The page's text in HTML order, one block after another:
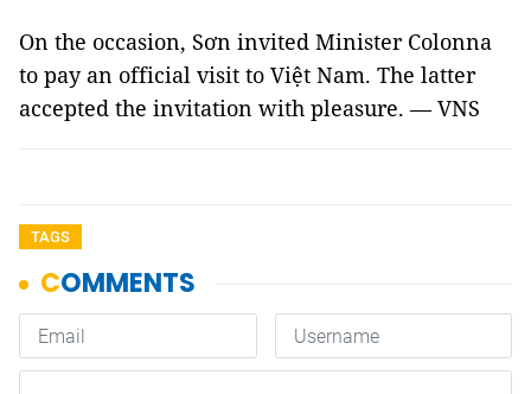
On the occasion, Sơn invited Minister Colonna
to pay an official visit to Việt Nam. The latter
accepted the invitation with pleasure. — VNS
TAGS